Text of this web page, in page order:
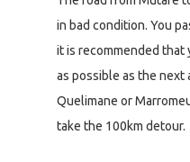
in bad condition. You
it is recommended that
as possible as the next
Quelimane or
take the 100km detour.